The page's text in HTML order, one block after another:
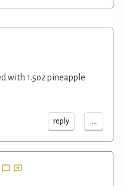
with 1.5oz pineapple
reply ...